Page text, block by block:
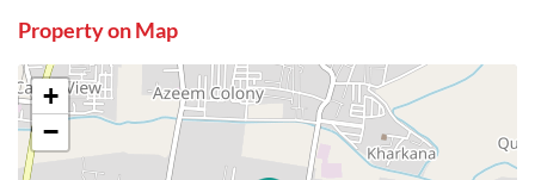
Property on Map
+
−